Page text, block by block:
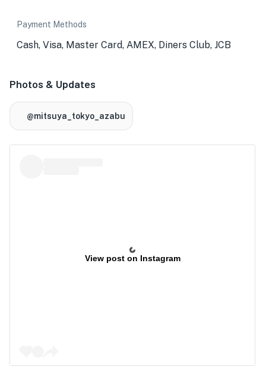
Payment Methods
Cash, Visa, Master Card, AMEX, Diners Club, JCB
Photos & Updates
@mitsuya_tokyo_azabu
View post on Instagram